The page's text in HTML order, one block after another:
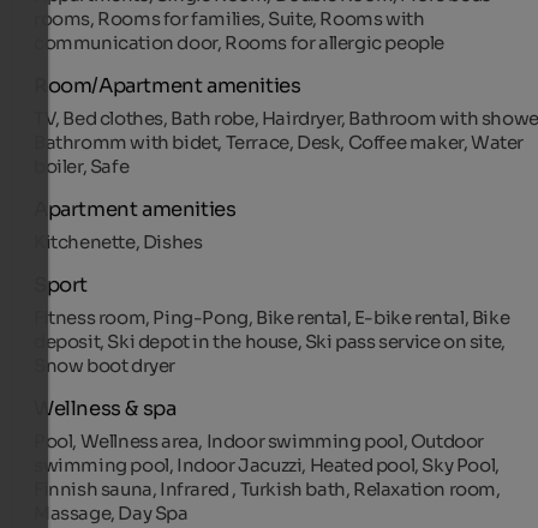
rooms, Rooms for families, Suite, Rooms with
communication door, Rooms for allergic people
Room/Apartment amenities
TV, Bed clothes, Bath robe, Hairdryer, Bathroom with
Bathromm with bidet, Terrace, Desk, Coffee maker, Water
boiler, Safe
Apartment amenities
Kitchenette, Dishes
Sport
Fitness room, Ping-Pong, Bike rental, E-bike rental, Bike
deposit, Ski depot in the house, Ski pass service on site,
Snow boot dryer
Wellness & spa
Pool, Wellness area, Indoor swimming pool, Outdoor
swimming pool, Indoor Jacuzzi, Heated pool, Sky Pool,
Finnish sauna, Infrared , Turkish bath, Relaxation room,
Massage, Day Spa